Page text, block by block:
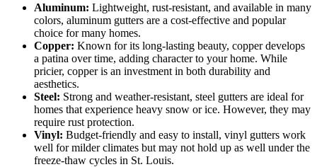
Aluminum: Lightweight, rust-resistant, and available in many
colors, aluminum gutters are a cost-effective and popular
choice for many homes.
Copper: Known for its long-lasting beauty, copper develops
a patina over time, adding character to your home. While
pricier, copper is an investment in both durability and
aesthetics.
Steel: Strong and weather-resistant, steel gutters are ideal for
homes that experience heavy snow or ice. However, they may
require rust protection.
Vinyl: Budget-friendly and easy to install, vinyl gutters work
well for milder climates but may not hold up as well under the
freeze-thaw cycles in St. Louis.